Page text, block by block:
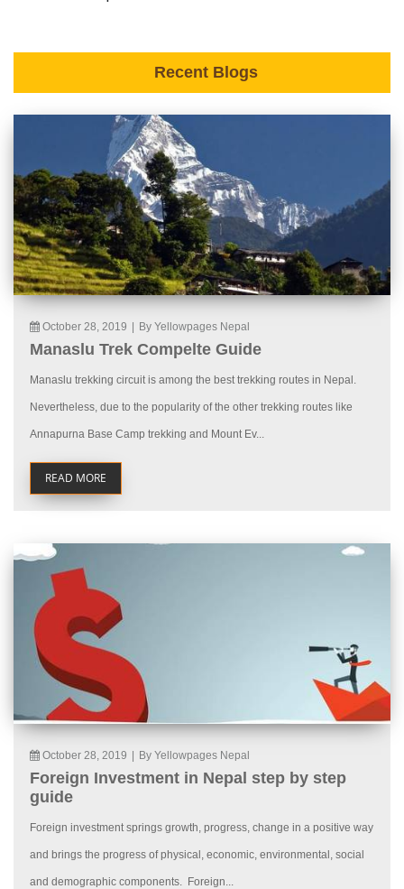
Recent Blogs
October 28, 2019 | By Yellowpages Nepal
Manaslu Trek Compelte Guide
Manaslu trekking circuit is among the best trekking routes in Nepal.
Nevertheless, due to the popularity of the other trekking routes like
Annapurna Base Camp trekking and Mount Ev...
READ MORE
October 28, 2019 | By Yellowpages Nepal
Foreign Investment in Nepal step by step
guide
Foreign investment springs growth, progress, change in a positive way
and brings the progress of physical, economic, environmental, social
and demographic components. Foreign...